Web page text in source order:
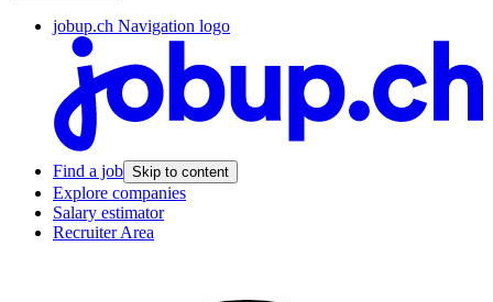
jobup.ch Navigation logo
Find a job Skip to content
Explore companies
Salary estimator
Recruiter Area